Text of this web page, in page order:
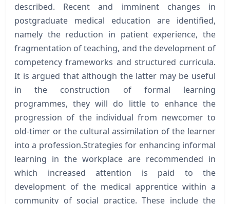
described. Recent and imminent changes in
postgraduate medical education are identified,
namely the reduction in patient experience, the
fragmentation of teaching, and the development of
competency frameworks and structured curricula.
It is argued that although the latter may be useful
in the construction of formal learning
programmes, they will do little to enhance the
progression of the individual from newcomer to
old-timer or the cultural assimilation of the learner
into a profession.Strategies for enhancing informal
learning in the workplace are recommended in
which increased attention is paid to the
development of the medical apprentice within a
community of social practice. These include the